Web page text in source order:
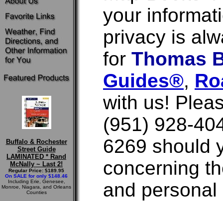
Buffalo & Rochester
Street Guide
LAMINATED * Rand
McNally ~ Last 2!
Regular Price: $189.95
On SALE for only $148.46
Including Erie, Genesee,
Monroe, Niagara, and Orleans
Counties
your
privacy is
for Thomas
Guides®,
with us!
(951) 928-
6269 should
concerning
and